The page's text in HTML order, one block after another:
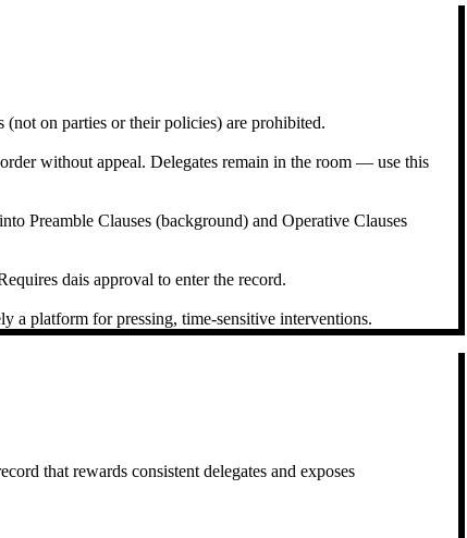
on parties or their policies) are prohibited.
without appeal. Delegates remain in the room — use this
Preamble Clauses (background) and Operative Clauses
dais approval to enter the record.
a platform for pressing, time-sensitive interventions.
that rewards consistent delegates and exposes